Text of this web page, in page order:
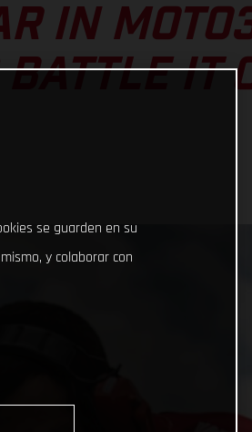
IN
IT
se guarden en su
y colaborar con